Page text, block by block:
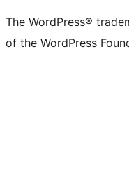
The WordPress®
of the WordPress